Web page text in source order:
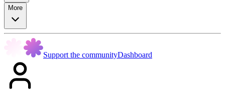
More
Support the communityDashboard